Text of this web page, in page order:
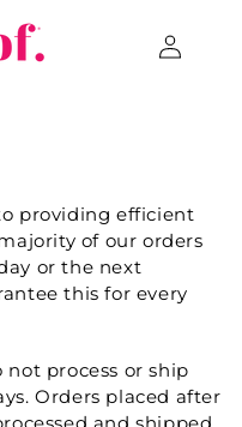
Log
in
providing efficient
of our orders
or the next
this for every
not process or ship
Orders placed after